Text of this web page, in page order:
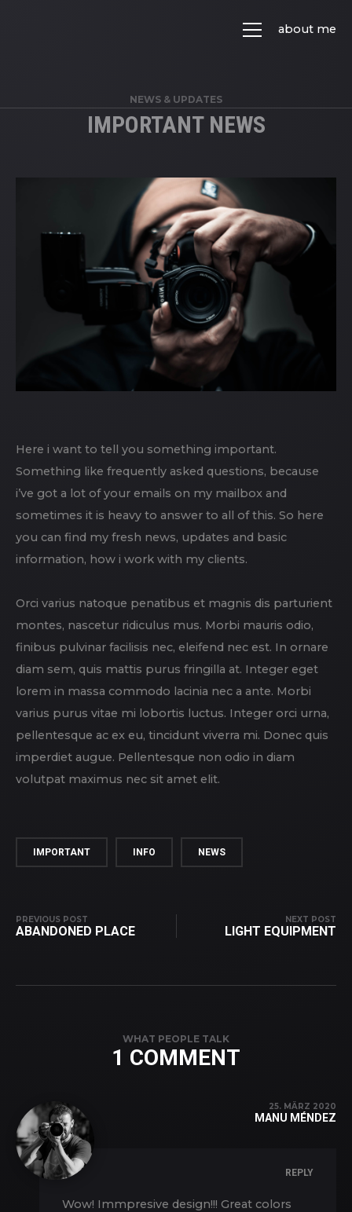
about me
NEWS & UPDATES
IMPORTANT NEWS
Here i want to tell you something important.
Something like frequently asked questions, because
i’ve got a lot of your emails on my mailbox and
sometimes it is heavy to answer to all of this. So here
you can find my fresh news, updates and basic
information, how i work with my clients.
Orci varius natoque penatibus et magnis dis parturient
montes, nascetur ridiculus mus. Morbi mauris odio,
finibus pulvinar facilisis nec, eleifend nec est. In ornare
diam sem, quis mattis purus fringilla at. Integer eget
lorem in massa commodo lacinia nec a ante. Morbi
varius purus vitae mi lobortis luctus. Integer orci urna,
pellentesque ac ex eu, tincidunt viverra mi. Donec quis
imperdiet augue. Pellentesque non odio in diam
volutpat maximus nec sit amet elit.
IMPORTANT INFO NEWS
PREVIOUS POST
ABANDONED PLACE
NEXT POST
LIGHT EQUIPMENT
WHAT PEOPLE TALK
1 COMMENT
25. MÄRZ 2020
MANU MÉNDEZ
REPLY
Wow! Immpresive design!!! Great colors